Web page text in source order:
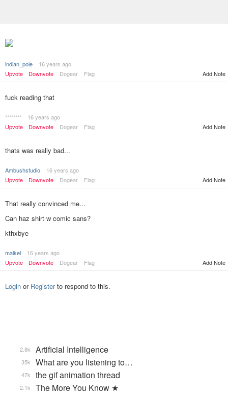
indian_pole
16 years ago
Upvote
Downvote Dogear Flag Add Note
fuck reading that
********
16 years ago
Upvote
Downvote Dogear Flag Add Note
thats was really bad...
Ambushstudio
16 years ago
Upvote
Downvote Dogear Flag Add Note
That really convinced me...
Can haz shirt w comic sans?
kthxbye
maikel
16 years ago
Upvote
Downvote Dogear Flag Add Note
Login or Registerto respond to this.
Artificial Intelligence
2.8k
What are you listening to…
35k
the gif animation thread
47k
The More You Know ★
2.1k